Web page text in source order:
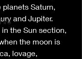
planets Saturn,
and Jupiter.
the Sun section,
the moon is
lovage,